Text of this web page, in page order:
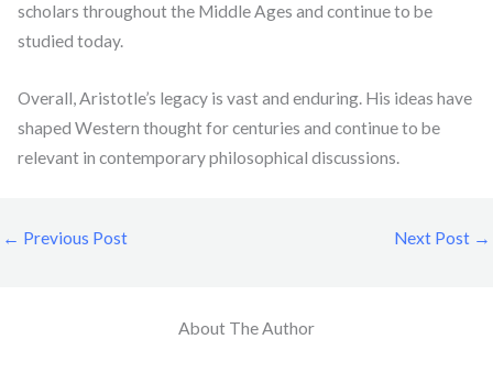
scholars throughout the Middle Ages and continue to be
studied today.
Overall, Aristotle’s legacy is vast and enduring. His ideas have
shaped Western thought for centuries and continue to be
relevant in contemporary philosophical discussions.
← Previous Post Next Post →
About The Author